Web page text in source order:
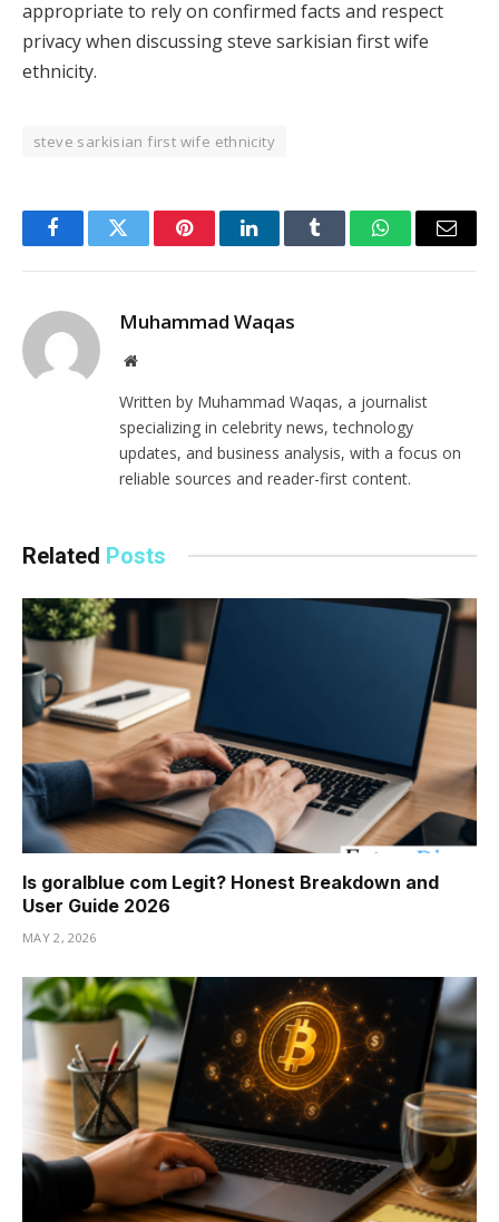
appropriate to rely on confirmed facts and respect
privacy when discussing steve sarkisian first wife
ethnicity.
steve sarkisian first wife ethnicity
FacebookTwitter PinterestLinkedInTumblr WhatsAppEmail
Muhammad Waqas
Website
Written by Muhammad Waqas, a journalist
specializing in celebrity news, technology
updates, and business analysis, with a focus on
reliable sources and reader-first content.
Related Posts
Is goralblue com Legit? Honest Breakdown and
User Guide 2026
MAY 2, 2026